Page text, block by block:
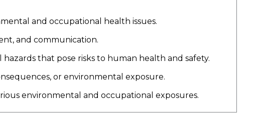
and occupational health issues.
and communication.
that pose risks to human health and safety.
or environmental exposure.
environmental and occupational exposures.